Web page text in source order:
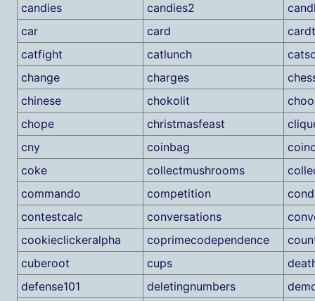
candies
candies2
car
card
catfight
catlunch
change
charges
chinese
chokolit
chope
christmasfeast
cny
coinbag
coke
collectmushrooms
commando
competition
contestcalc
conversations
cookieclickeralpha
coprimecodependence
cuberoot
cups
defense101
deletingnumbers